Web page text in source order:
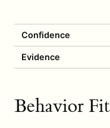
Confidence
Evidence
Behavior